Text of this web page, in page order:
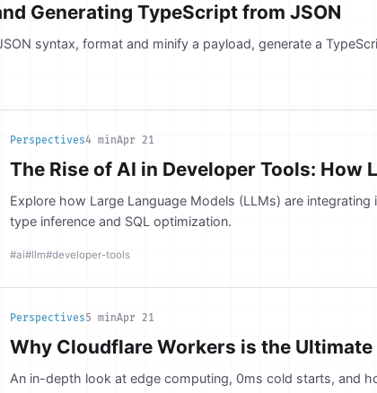
Generating TypeScript from JSON
syntax, format and minify a payload, generate a
Perspectives4 minApr 21
The Rise of AI in Developer Tools: How
Explore how Large Language Models (LLMs) are
type inference and SQL optimization.
#ai#llm#developer-tools
Perspectives5 minApr 21
Why Cloudflare Workers is the
An in-depth look at edge computing, 0ms cold starts, and